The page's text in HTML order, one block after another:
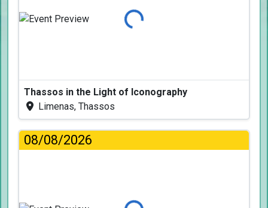
Loading...
Thassos in the Light of Iconography
Limenas, Thassos
08/08/2026